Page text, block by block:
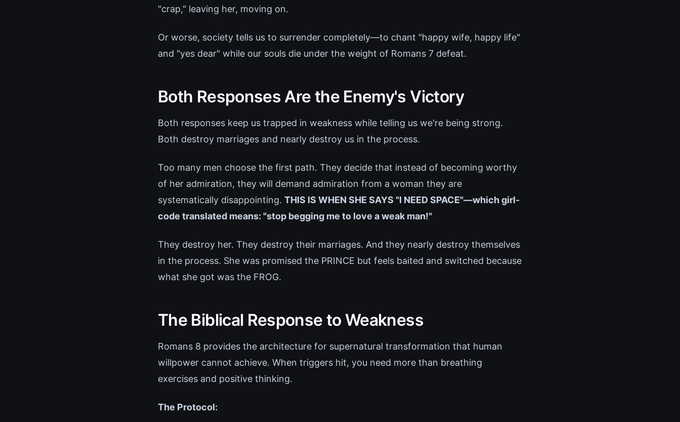
"crap," leaving her, moving on.
Or worse, society tells us to surrender completely—to chant "happy wife, happy life"
and "yes dear" while our souls die under the weight of Romans 7 defeat.
Both Responses Are the Enemy's Victory
Both responses keep us trapped in weakness while telling us we're being strong.
Both destroy marriages and nearly destroy us in the process.
Too many men choose the first path. They decide that instead of becoming worthy
of her admiration, they will demand admiration from a woman they are
systematically disappointing. THIS IS WHEN SHE SAYS "I NEED SPACE"—which girl-
code translated means: "stop begging me to love a weak man!"
They destroy her. They destroy their marriages. And they nearly destroy themselves
in the process. She was promised the PRINCE but feels baited and switched because
what she got was the FROG.
The Biblical Response to Weakness
Romans 8 provides the architecture for supernatural transformation that human
willpower cannot achieve. When triggers hit, you need more than breathing
exercises and positive thinking.
The Protocol: